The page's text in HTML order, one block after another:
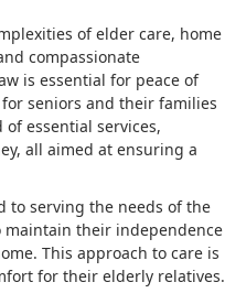
of elder care, home
compassionate
is essential for peace of
seniors and their families
essential services,
all aimed at ensuring a
to serving the needs of the
maintain their independence
This approach to care is
for their elderly relatives.